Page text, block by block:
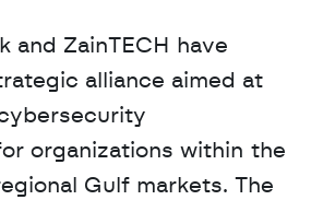
and ZainTECH have
alliance aimed at
organizations within the
Gulf markets. The